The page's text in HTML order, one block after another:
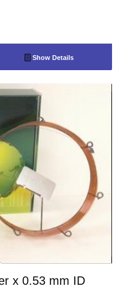
Show Details
x 0.53 mm ID